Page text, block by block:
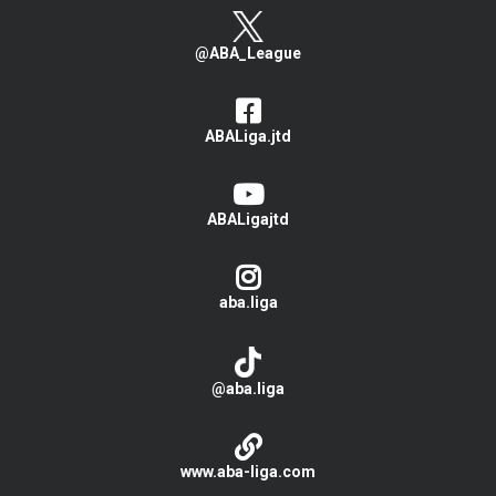
@ABA_League
ABALiga.jtd
ABALigajtd
aba.liga
@aba.liga
www.aba-liga.com